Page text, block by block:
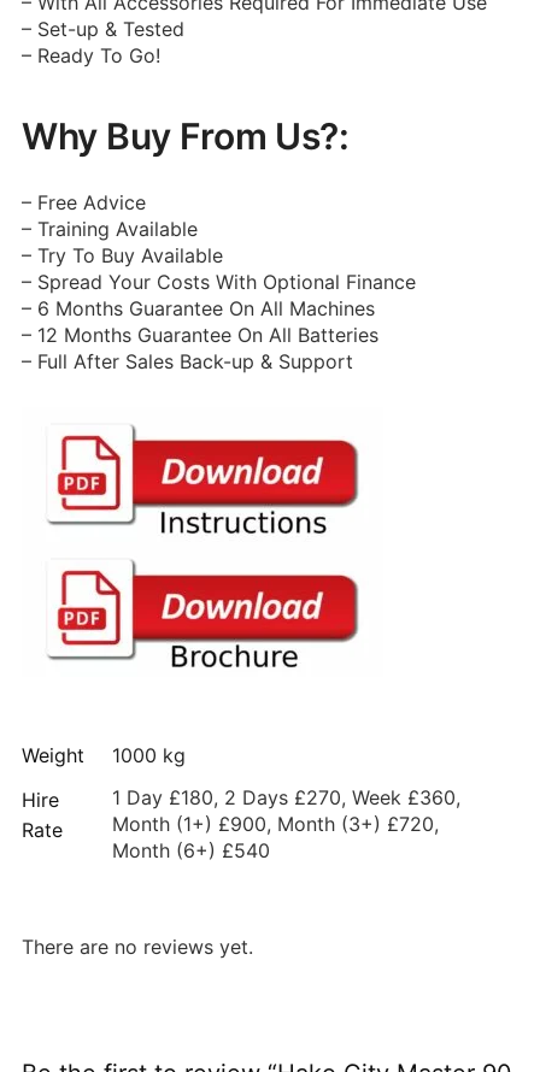
– Set-up & Tested
– Ready To Go!
Why Buy From Us?:
– Free Advice
– Training Available
– Try To Buy Available
– Spread Your Costs With Optional Finance
– 6 Months Guarantee On All Machines
– 12 Months Guarantee On All Batteries
– Full After Sales Back-up & Support
Weight
1000 kg
Hire
Rate
1 Day £180, 2 Days £270, Week £360,
Month (1+) £900, Month (3+) £720,
Month (6+) £540
There are no reviews yet.